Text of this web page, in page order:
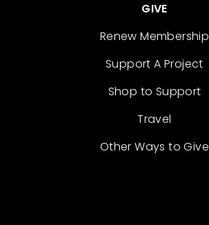
GIVE
Renew Membership
Support A Project
Shop to Support
Travel
Other Ways to Give